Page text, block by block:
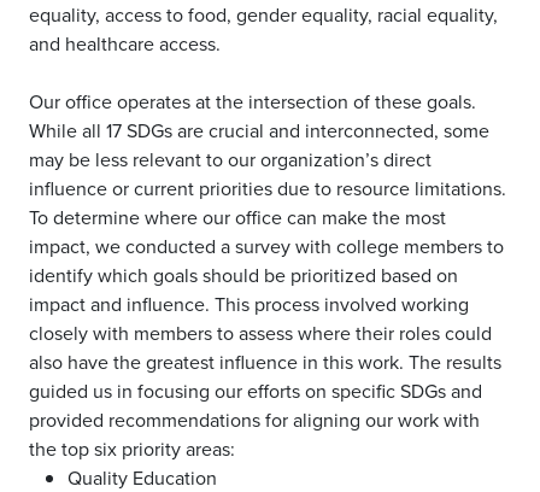
equality, access to food, gender equality, racial equality,
and healthcare access.
Our office operates at the intersection of these goals.
While all 17 SDGs are crucial and interconnected, some
may be less relevant to our organization’s direct
influence or current priorities due to resource limitations.
To determine where our office can make the most
impact, we conducted a survey with college members to
identify which goals should be prioritized based on
impact and influence. This process involved working
closely with members to assess where their roles could
also have the greatest influence in this work. The results
guided us in focusing our efforts on specific SDGs and
provided recommendations for aligning our work with
the top six priority areas:
Quality Education